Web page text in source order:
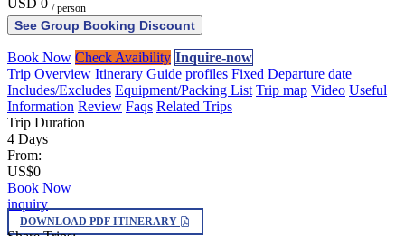
/ person
See Group Booking Discount
Book Now Check Avaibility Inquire-now
Trip Overview Itinerary Guide profiles Fixed Departure date
Includes/Excludes Equipment/Packing List Trip map Video Useful
Information Review Faqs Related Trips
Trip Duration
4 Days
From:
US$0
Book Now
inquiry
DOWNLOAD PDF ITINERARY